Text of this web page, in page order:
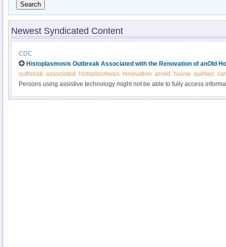
Search
Newest Syndicated Content
CDC
Histoplasmosis Outbreak Associated with the Renovation of anOld
outbreak associated histoplasmosis renovation anold house quebec
Persons using assistive technology might not be able to fully access